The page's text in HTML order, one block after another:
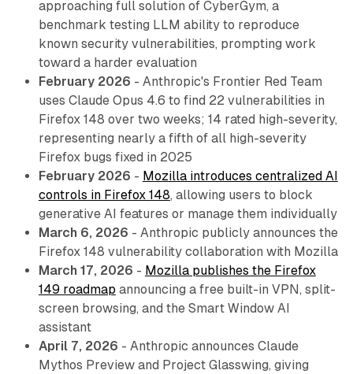
approaching full solution of CyberGym, a
benchmark testing LLM ability to reproduce
known security vulnerabilities, prompting work
toward a harder evaluation
February 2026 - Anthropic's Frontier Red Team
uses Claude Opus 4.6 to find 22 vulnerabilities in
Firefox 148 over two weeks; 14 rated high-severity,
representing nearly a fifth of all high-severity
Firefox bugs fixed in 2025
February 2026 - Mozilla introduces centralized AI
controls in Firefox 148, allowing users to block
generative AI features or manage them individually
March 6, 2026 - Anthropic publicly announces the
Firefox 148 vulnerability collaboration with Mozilla
March 17, 2026 - Mozilla publishes the Firefox
149 roadmap announcing a free built-in VPN, split-
screen browsing, and the Smart Window AI
assistant
April 7, 2026 - Anthropic announces Claude
Mythos Preview and Project Glasswing, giving